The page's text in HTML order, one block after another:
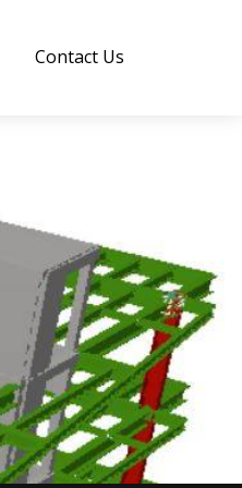
Contact Us